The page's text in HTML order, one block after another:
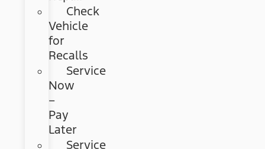
Check
Vehicle
for
Recalls
Service
Now
–
Pay
Later
Service